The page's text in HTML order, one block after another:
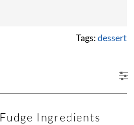
Tags:dessert
Fudge Ingredients